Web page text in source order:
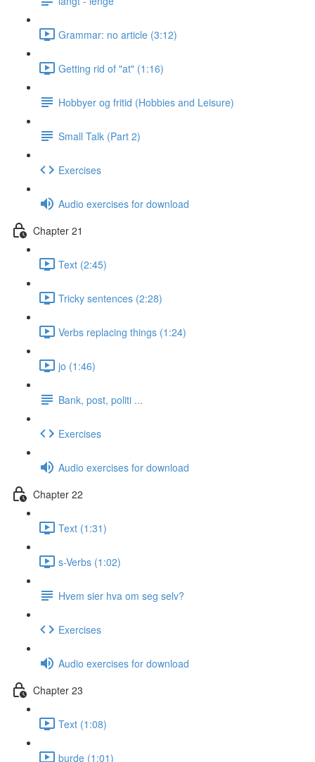
Grammar: no article (3:12)
Getting rid of "at" (1:16)
Hobbyer og fritid (Hobbies and Leisure)
Small Talk (Part 2)
Exercises
Audio exercises for download
Chapter 21
Text (2:45)
Tricky sentences (2:28)
Verbs replacing things (1:24)
jo (1:46)
Bank, post, politi ...
Exercises
Audio exercises for download
Chapter 22
Text (1:31)
s-Verbs (1:02)
Hvem sier hva om seg selv?
Exercises
Audio exercises for download
Chapter 23
Text (1:08)
burde (1:01)